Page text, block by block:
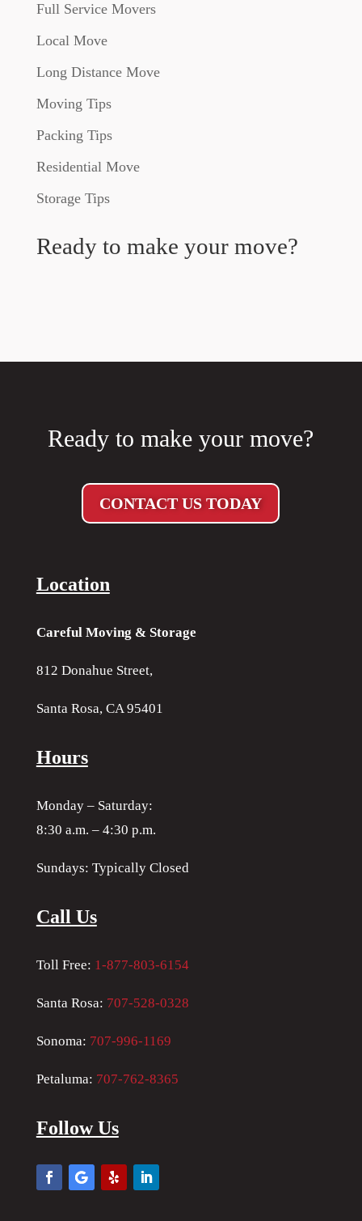
Full Service Movers
Local Move
Long Distance Move
Moving Tips
Packing Tips
Residential Move
Storage Tips
Ready to make your move?
Ready to make your move?
CONTACT US TODAY
Location
Careful Moving & Storage
812 Donahue Street,
Santa Rosa, CA 95401
Hours
Monday – Saturday:
8:30 a.m. – 4:30 p.m.
Sundays: Typically Closed
Call Us
Toll Free: 1-877-803-6154
Santa Rosa: 707-528-0328
Sonoma: 707-996-1169
Petaluma: 707-762-8365
Follow Us